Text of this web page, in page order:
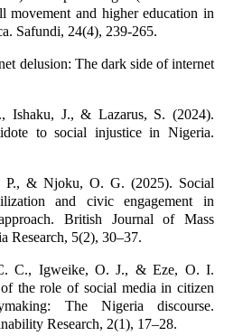
movement and higher education in
Safundi, 24(4), 239-265.
delusion: The dark side of internet
Ishaku, J., & Lazarus, S. (2024).
to social injustice in Nigeria.
& Njoku, O. G. (2025). Social
and civic engagement in
British Journal of Mass
Research, 5(2), 30–37.
C., Igweike, O. J., & Eze, O. I.
the role of social media in citizen
The Nigeria discourse.
Research, 2(1), 17–28.